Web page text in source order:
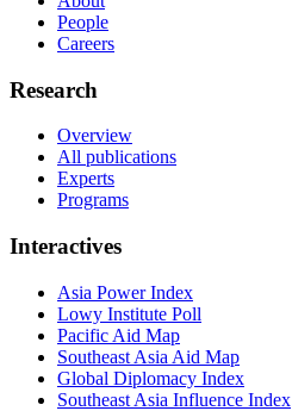
People
Careers
Research
Overview
All publications
Experts
Programs
Interactives
Asia Power Index
Lowy Institute Poll
Pacific Aid Map
Southeast Asia Aid Map
Global Diplomacy Index
Southeast Asia Influence Index